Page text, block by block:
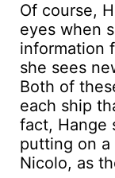
Of course,
eyes when
information
she sees
Both of
each ship
fact, Hange
putting on
Nicolo, as